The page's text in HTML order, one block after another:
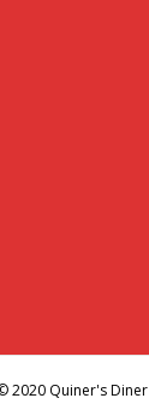
2020 Quiner's Diner